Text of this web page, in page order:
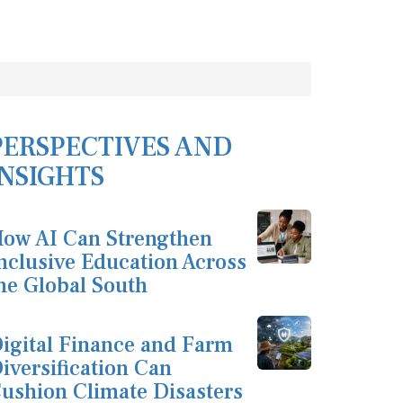
AND
AI Can Strengthen
Education Across
Global South
Finance and Farm
Can
Climate Disasters